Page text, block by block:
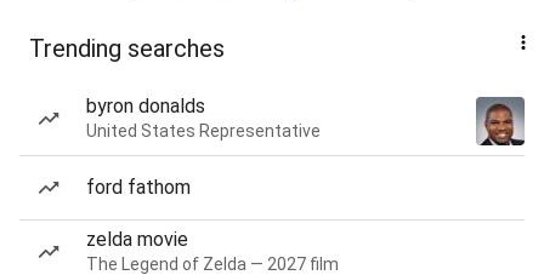
Trending searches
byron donalds
United States Representative
ford fathom
zelda movie
The Legend of Zelda — 2027 film